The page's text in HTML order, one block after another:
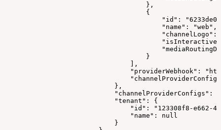
                                    },
                                    {
"id":
                                        "name": "web",
"channelLogo":
                                    }
                                ],
"providerWebhook":
                            },
"channelProviderConfigs":
                            "tenant": {
"id": "123308f8-e662-
                                "name": null
                            }